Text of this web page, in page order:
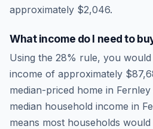
approximately $2,046.
What income do I need to
Using the 28% rule, you
income of approximately
median-priced home in Fernley
median household income in
means most households